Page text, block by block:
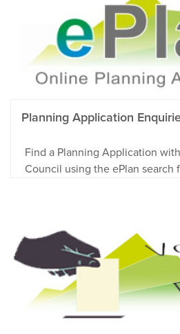
Planning Application
Find a Planning Application
Council using the ePlan search